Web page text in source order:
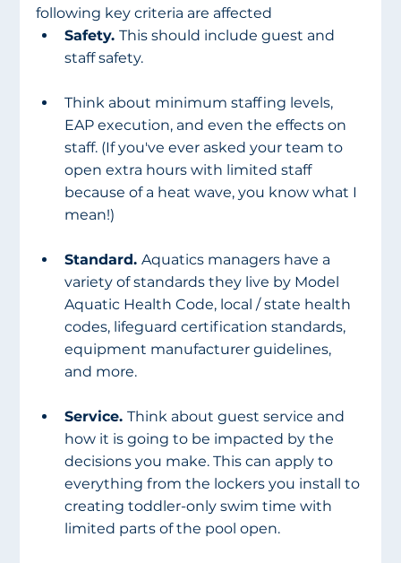
following key criteria are affected
Safety. This should include guest and
staff safety.
Think about minimum staffing levels,
EAP execution, and even the effects on
staff. (If you've ever asked your team to
open extra hours with limited staff
because of a heat wave, you know what I
mean!)
Standard. Aquatics managers have a
variety of standards they live by Model
Aquatic Health Code, local / state health
codes, lifeguard certification standards,
equipment manufacturer guidelines,
and more.
Service. Think about guest service and
how it is going to be impacted by the
decisions you make. This can apply to
everything from the lockers you install to
creating toddler-only swim time with
limited parts of the pool open.